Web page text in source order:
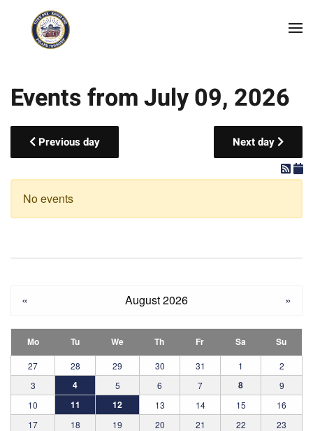
Skip to main content
Events from July 09, 2026
Previous day Next day
No events
« August 2026 »
Mo Tu We Th Fr Sa Su
27 28 29 30 31 1
2
3
4 5 6 7 8
9
10
11 12 13 14 15
16
17
18 19 20 21 22
23